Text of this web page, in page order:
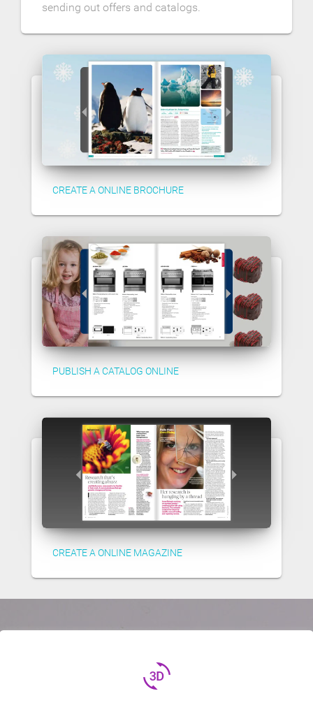
sending out offers and catalogs.
CREATE A ONLINE BROCHURE
PUBLISH A CATALOG ONLINE
CREATE A ONLINE MAGAZINE
3d_rotation